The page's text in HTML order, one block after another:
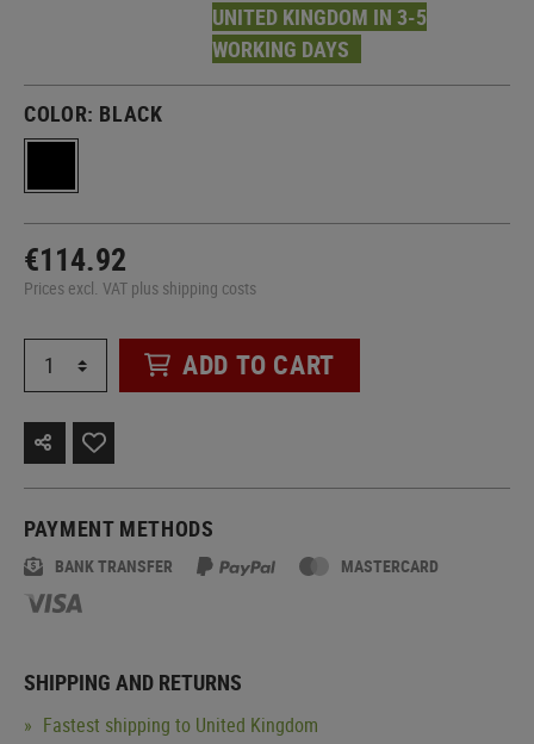
UNITED KINGDOM IN 3-5
WORKING DAYS
COLOR: BLACK
€114.92
Prices excl. VAT plus shipping costs
ADD TO CART
PAYMENT METHODS
BANK TRANSFER MASTERCARD
SHIPPING AND RETURNS
Fastest shipping to United Kingdom